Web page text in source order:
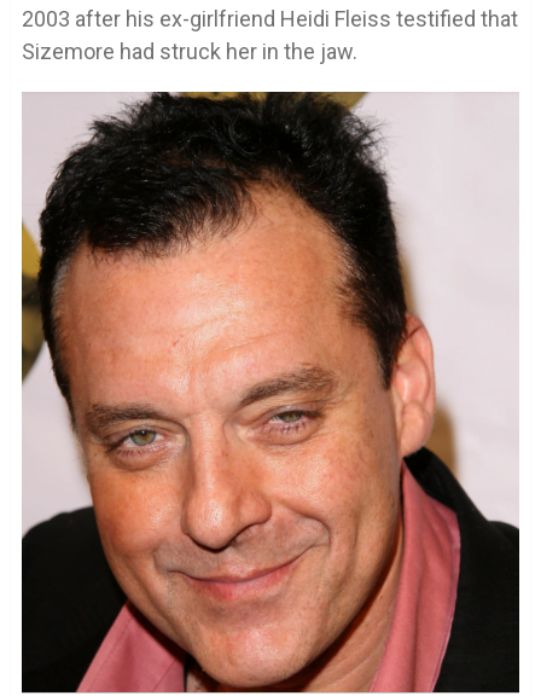
2003 after his ex-girlfriend Heidi Fleiss testified that
Sizemore had struck her in the jaw.